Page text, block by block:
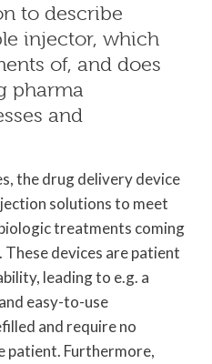
to describe
injector, which
of, and does
pharma
and
the drug delivery device
solutions to meet
treatments coming
devices are patient
leading to e.g. a
easy-to-use
and require no
patient. Furthermore,